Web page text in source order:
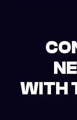
WITH